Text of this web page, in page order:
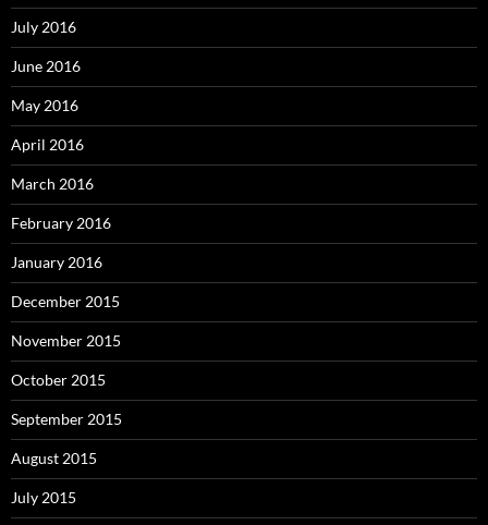
July 2016
June 2016
May 2016
April 2016
March 2016
February 2016
January 2016
December 2015
November 2015
October 2015
September 2015
August 2015
July 2015